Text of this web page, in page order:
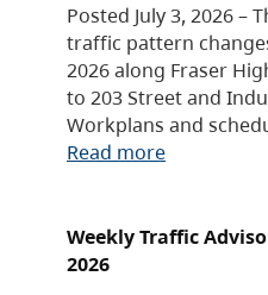
Posted July 3, 2026 –
traffic pattern
2026 along Fraser
to 203 Street and
Workplans and
Read more
Weekly Traffic
2026